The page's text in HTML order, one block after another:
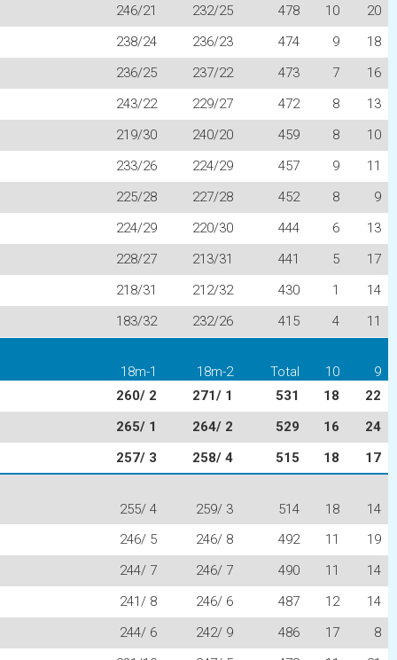
246/21
232/25 478 10
20
238/24
236/23 474 9
18
236/25
237/22 473 7
16
243/22
229/27 472 8
13
219/30
240/20 459 8
10
233/26
224/29 457 9
11
225/28
227/28 452 8
9
224/29
220/30 444 6
13
228/27
213/31 441 5
17
218/31
212/32 430 1
14
183/32
232/26 415 4 11
18m-1 18m-2 Total 10
9
260/ 2
271/ 1 531 18
22
265/ 1
264/ 2 529 16
24
257/ 3
258/ 4 515 18 17
255/ 4 259/ 3 514 18
14
246/ 5
246/ 8 492 11
19
244/ 7
246/ 7 490 11
14
241/ 8
246/ 6 487 12
14
244/ 6
242/ 9 486 17
8